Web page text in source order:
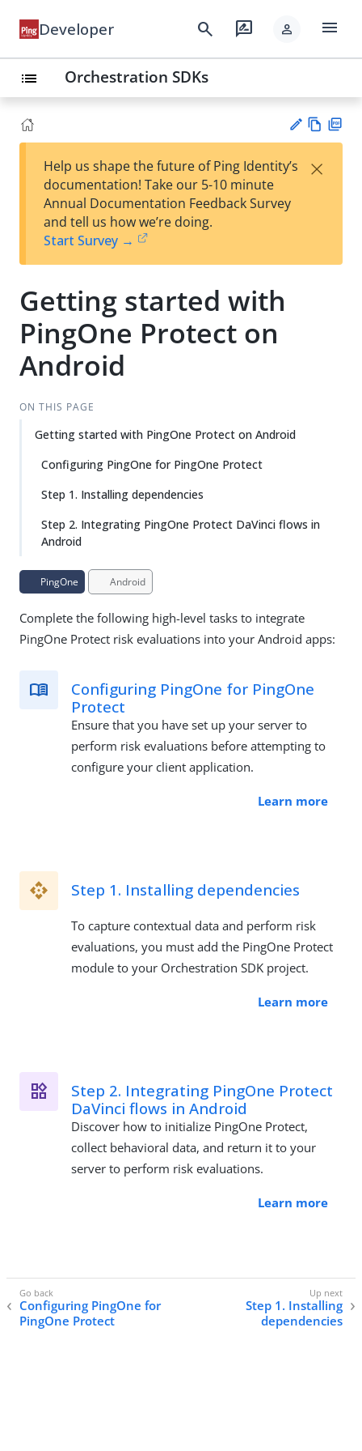
Developer search rate_review person menu
list Orchestration SDKs
est
t
w
Help us shape the future of Ping Identity’s
documentation! Take our 5-10 minute
Annual Documentation Feedback Survey
and tell us how we’re doing.
Start Survey →
×
Getting started with
PingOne Protect on
Android
ON THIS PAGE
Getting started with PingOne Protect on Android
Configuring PingOne for PingOne Protect
Step 1. Installing dependencies
Step 2. Integrating PingOne Protect DaVinci flows in
Android
PingOne Android
Complete the following high-level tasks to integrate
PingOne Protect risk evaluations into your Android apps:
Configuring PingOne for PingOne
Protect
Ensure that you have set up your server to
perform risk evaluations before attempting to
configure your client application.
Learn more
Step 1. Installing dependencies
To capture contextual data and perform risk
evaluations, you must add the PingOne Protect
module to your Orchestration SDK project.
Learn more
Step 2. Integrating PingOne Protect
DaVinci flows in Android
Discover how to initialize PingOne Protect,
collect behavioral data, and return it to your
server to perform risk evaluations.
Learn more
Configuring PingOne for
PingOne Protect
Step 1. Installing
dependencies